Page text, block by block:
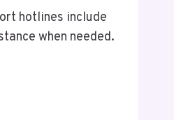
hotlines include
when needed.